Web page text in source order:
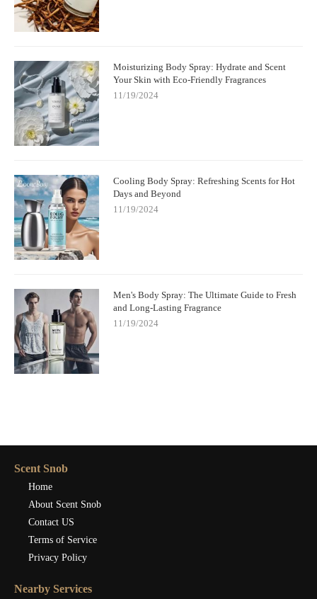
Moisturizing Body Spray: Hydrate and Scent
Your Skin with Eco-Friendly Fragrances
11/19/2024
Cooling Body Spray: Refreshing Scents for Hot
Days and Beyond
11/19/2024
Men's Body Spray: The Ultimate Guide to Fresh
and Long-Lasting Fragrance
11/19/2024
Scent Snob
Home
About Scent Snob
Contact US
Terms of Service
Privacy Policy
Nearby Services